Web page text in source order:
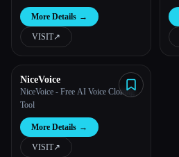
About
Esc
More Details →
VISIT↗︎
NiceVoice
NiceVoice - Free AI Voice Cloning
Tool
More Details →
VISIT↗︎